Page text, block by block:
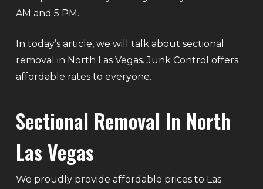
AM and 5 PM.
In today’s article, we will talk about sectional
removal in North Las Vegas. Junk Control offers
affordable rates to everyone.
Sectional Removal In North
Las Vegas
We proudly provide affordable prices to Las